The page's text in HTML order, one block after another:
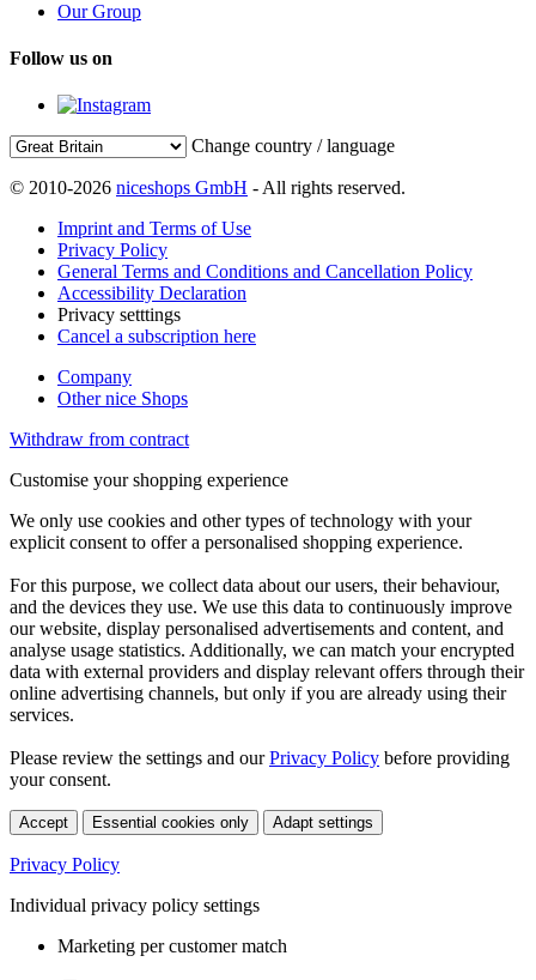
Our Group
Follow us on
Change country / language
© 2010-2026 niceshops GmbH - All rights reserved.
Imprint and Terms of Use
Privacy Policy
General Terms and Conditions and Cancellation Policy
Accessibility Declaration
Privacy setttings
Cancel a subscription here
Company
Other nice Shops
Withdraw from contract
Customise your shopping experience
We only use cookies and other types of technology with your
explicit consent to offer a personalised shopping experience.
For this purpose, we collect data about our users, their behaviour,
and the devices they use. We use this data to continuously improve
our website, display personalised advertisements and content, and
analyse usage statistics. Additionally, we can match your encrypted
data with external providers and display relevant offers through their
online advertising channels, but only if you are already using their
services.
Please review the settings and ourPrivacy Policy before providing
your consent.
Accept Essential cookies only Adapt settings
Privacy Policy
Individual privacy policy settings
Marketing per customer match